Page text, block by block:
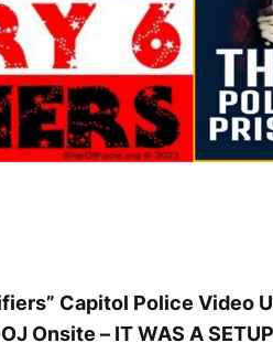
Capitol Police Video
Onsite – IT WAS A SETUP